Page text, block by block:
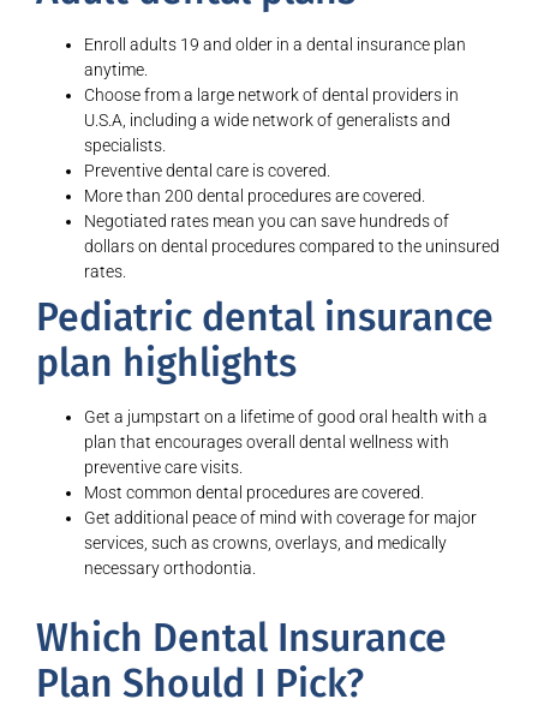
Enroll adults 19 and older in a dental insurance plan
anytime.
Choose from a large network of dental providers in
U.S.A, including a wide network of generalists and
specialists.
Preventive dental care is covered.
More than 200 dental procedures are covered.
Negotiated rates mean you can save hundreds of
dollars on dental procedures compared to the uninsured
rates.
Pediatric dental insurance
plan highlights
Get a jumpstart on a lifetime of good oral health with a
plan that encourages overall dental wellness with
preventive care visits.
Most common dental procedures are covered.
Get additional peace of mind with coverage for major
services, such as crowns, overlays, and medically
necessary orthodontia.
Which Dental Insurance
Plan Should I Pick?